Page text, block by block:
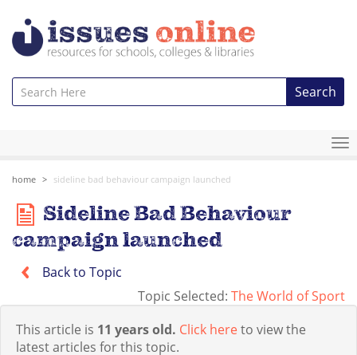
Search
home sideline bad behaviour campaign launched
Sideline Bad Behaviour
campaign launched
Back to Topic
Topic Selected: The World of Sport
This article is 11 years old. Click hereto view the
latest articles for this topic.